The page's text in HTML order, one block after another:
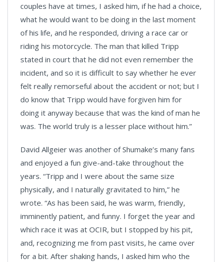
couples have at times, I asked him, if he had a choice,
what he would want to be doing in the last moment
of his life, and he responded, driving a race car or
riding his motorcycle. The man that killed Tripp
stated in court that he did not even remember the
incident, and so it is difficult to say whether he ever
felt really remorseful about the accident or not; but I
do know that Tripp would have forgiven him for
doing it anyway because that was the kind of man he
was. The world truly is a lesser place without him.”
David Allgeier was another of Shumake’s many fans
and enjoyed a fun give-and-take throughout the
years. “Tripp and I were about the same size
physically, and I naturally gravitated to him,” he
wrote. “As has been said, he was warm, friendly,
imminently patient, and funny. I forget the year and
which race it was at OCIR, but I stopped by his pit,
and, recognizing me from past visits, he came over
for a bit. After shaking hands, I asked him who the